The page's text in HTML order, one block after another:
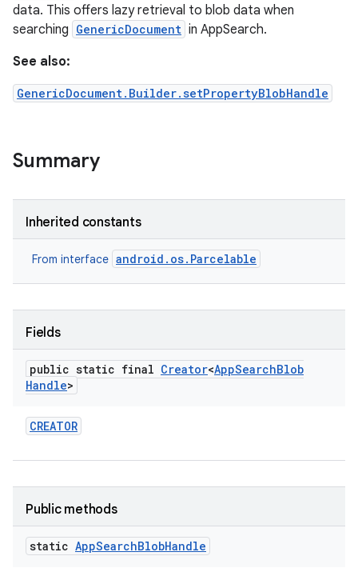
data. This offers lazy retrieval to blob data when
searching GenericDocument in AppSearch.
See also:
GenericDocument.Builder.setPropertyBlobHandle
Summary
Inherited constants
From interface android.os.Parcelable
Fields
public static final Creator<AppSearchBlob
Handle>
CREATOR
Public methods
static AppSearchBlobHandle